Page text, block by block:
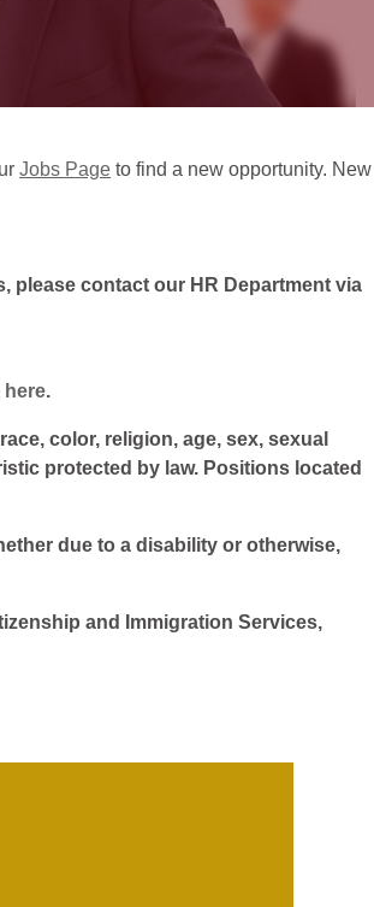
Jobs Page to find a new opportunity. New
please contact our HR Department via
here.
color, religion, age, sex, sexual
protected by law. Positions located
due to a disability or otherwise,
and Immigration Services,